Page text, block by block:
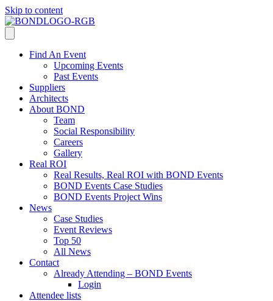
Skip to content
Find An Event
Upcoming Events
Past Events
Suppliers
Architects
About BOND
Team
Social Responsibility
Careers
Gallery
Real ROI
Real Results, Real ROI with BOND Events
BOND Events Case Studies
BOND Events Project Wins
News
Case Studies
Event Reviews
Top 50
All News
Contact
Already Attending – BOND Events
Login
Attendee lists